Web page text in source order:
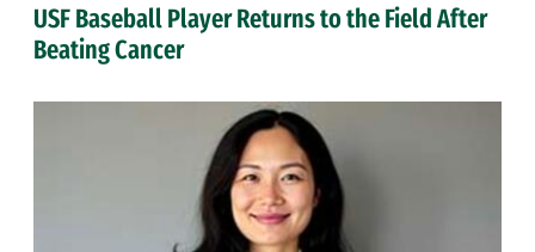
USF Baseball Player Returns to the Field After
Beating Cancer